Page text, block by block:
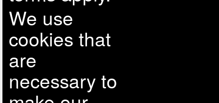
We use
cookies that
are
necessary to